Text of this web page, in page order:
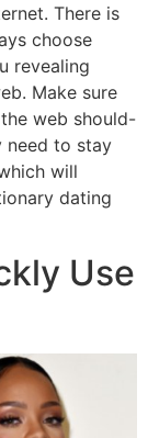
There is
choose
revealing
Make sure
web should-
need to stay
will
dating
Use